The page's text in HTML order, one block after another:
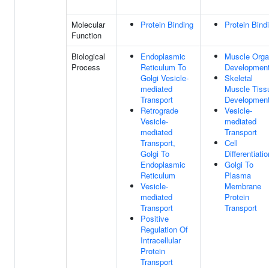
Molecular
Function
Protein Binding Protein
Biological
Process
Endoplasmic
Reticulum To
Golgi Vesicle-
mediated
Transport
Retrograde
Vesicle-
mediated
Transport,
Golgi To
Endoplasmic
Reticulum
Vesicle-
mediated
Transport
Positive
Regulation Of
Intracellular
Protein
Transport
Muscle
Skeletal
Muscle
Vesicle-
mediated
Transport
Cell
Golgi To
Plasma
Membrane
Protein
Transport